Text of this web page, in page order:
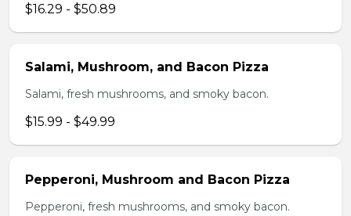
$16.29 - $50.89
Salami, Mushroom, and Bacon Pizza
Salami, fresh mushrooms, and smoky bacon.
$15.99 - $49.99
Pepperoni, Mushroom and Bacon Pizza
Pepperoni, fresh mushrooms, and smoky bacon.